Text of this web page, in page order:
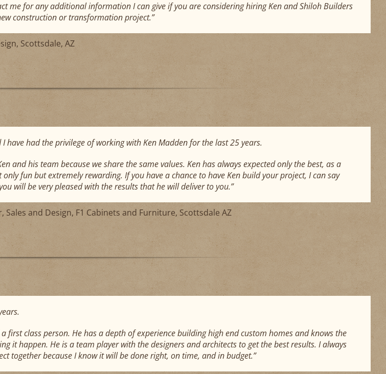
me for any additional information I can give if you are considering hiring Ken and Shiloh Builders
construction or transformation project.”
Scottsdale, AZ
I have had the privilege of working with Ken Madden for the last 25 years.
and his team because we share the same values. Ken has always expected only the best, as a
fun but extremely rewarding. If you have a chance to have Ken build your project, I can say
will be very pleased with the results that he will deliver to you.”
Sales and Design, F1 Cabinets and Furniture, Scottsdale AZ
first class person. He has a depth of experience building high end custom homes and knows the
it happen. He is a team player with the designers and architects to get the best results. I always
together because I know it will be done right, on time, and in budget.”